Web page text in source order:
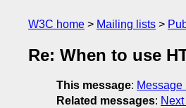
W3C home Mailing lists
Re: When to use
This message: Message
Related messages: